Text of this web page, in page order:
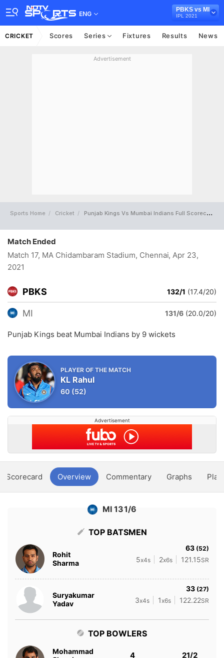
ENG
PBKS vs MI
IPL 2021
CRICKET Scores Series Fixtures Results News
Advertisement
Sports Home Cricket Punjab Kings Vs Mumbai Indians Full Scorecard
Match Ended
Match 17, MA Chidambaram Stadium, Chennai, Apr 23,
2021
PBKS 132/1 (17.4/20)
MI 131/6 (20.0/20)
Punjab Kings beat Mumbai Indians by 9 wickets
PLAYER OF THE MATCH
KL Rahul
60 (52)
Advertisement
Scorecard Overview Commentary Graphs
MI 131/6
TOP BATSMEN
Rohit
Sharma
63 (52)
5x4s 2x6s 121.15SR
Suryakumar
Yadav
33 (27)
3x4s 1x6s 122.22SR
TOP BOWLERS
Mohammad
4 21/2